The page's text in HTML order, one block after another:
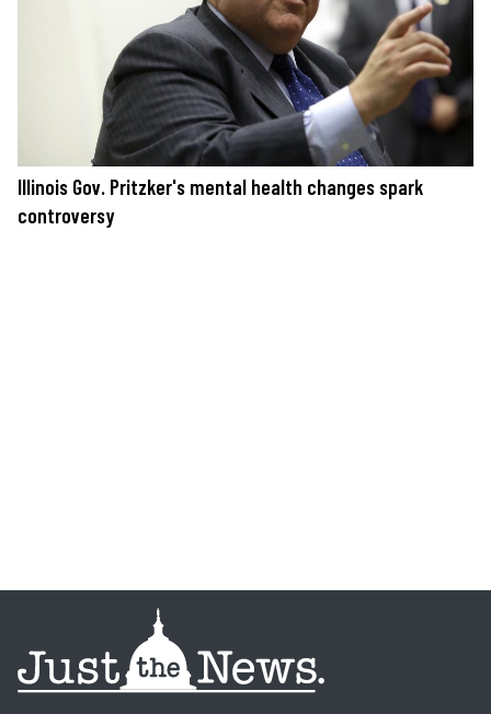
Illinois Gov. Pritzker's mental health changes spark
controversy